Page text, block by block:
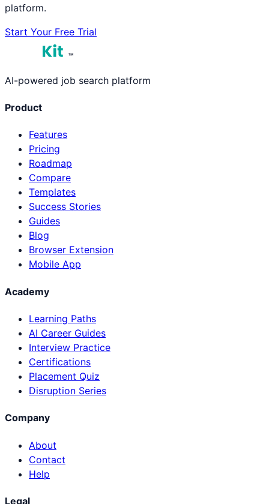
platform.
Start Your Free Trial
™
AI-powered job search platform
Product
Features
Pricing
Roadmap
Compare
Templates
Success Stories
Guides
Blog
Browser Extension
Mobile App
Academy
Learning Paths
AI Career Guides
Interview Practice
Certifications
Placement Quiz
Disruption Series
Company
About
Contact
Help
Legal